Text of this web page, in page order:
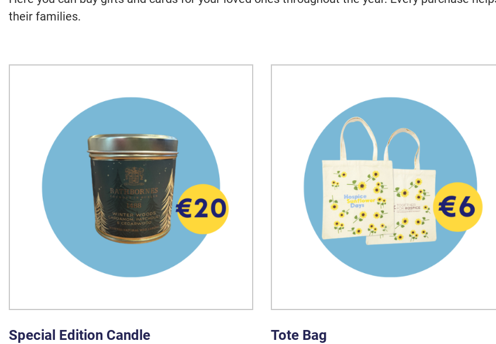
their families.
Special Edition Candle Tote Bag